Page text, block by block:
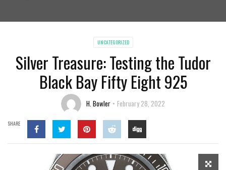
UNCATEGORIZED
Silver Treasure: Testing the Tudor
Black Bay Fifty Eight 925
H. Bowler February 28, 2022
SHARE